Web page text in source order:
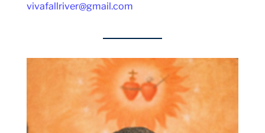
vivafallriver@gmail.com